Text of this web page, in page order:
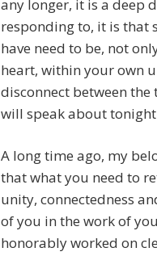
any longer, it is a deep
responding to, it is that
have need to be, not
heart, within your own
disconnect between
will speak about
A long time ago, my
that what you need to
unity, connectedness
of you in the work of
honorably worked on